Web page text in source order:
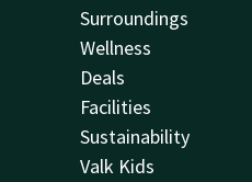
Surroundings
Wellness
Deals
Facilities
Sustainability
Valk Kids